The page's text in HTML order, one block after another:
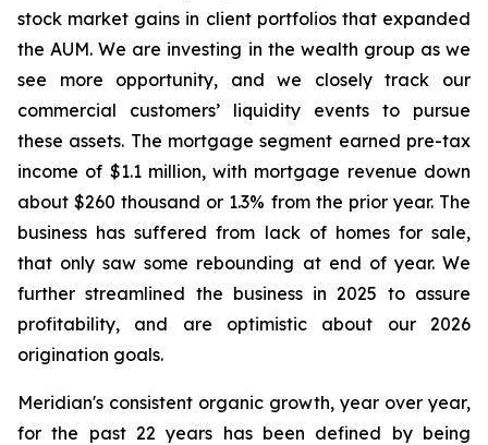
stock market gains in client portfolios that expanded
the AUM. We are investing in the wealth group as we
see more opportunity, and we closely track our
commercial customers’ liquidity events to pursue
these assets. The mortgage segment earned pre-tax
income of $1.1 million, with mortgage revenue down
about $260 thousand or 1.3% from the prior year. The
business has suffered from lack of homes for sale,
that only saw some rebounding at end of year. We
further streamlined the business in 2025 to assure
profitability, and are optimistic about our 2026
origination goals.
Meridian's consistent organic growth, year over year,
for the past 22 years has been defined by being